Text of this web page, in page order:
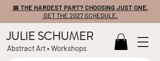
📅 THE HARDEST PART? CHOOSING JUST ONE.
GET THE 2027 SCHEDULE.
JULIE SCHUMER
Abstract Art • Workshops